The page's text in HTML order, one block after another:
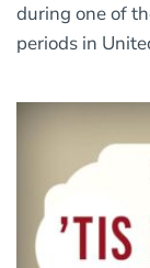
during one of
periods in